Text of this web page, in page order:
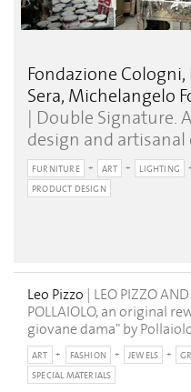
Fondazione
Sera, Michelangelo
| Double Signature.
design and artisanal
FURNITURE ART LIGHTING
PRODUCT DESIGN
Leo Pizzo | LEO PIZZO
POLLAIOLO, an original
giovane dama" by
ART FASHION JEWELS
SPECIAL MATERIALS